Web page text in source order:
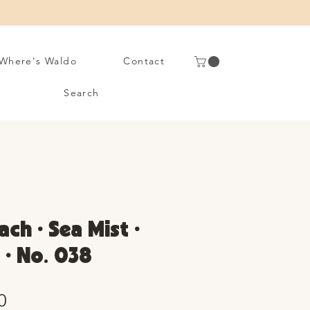
Waldo Contact
Search
• Sea Mist •
No. 038